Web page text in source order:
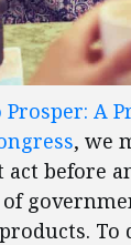
Prosper: A
, we
act before
To